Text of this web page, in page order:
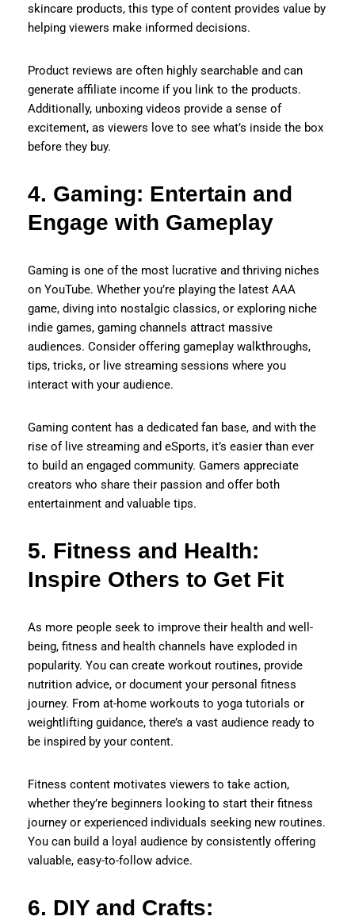
skincare products, this type of content provides value by
helping viewers make informed decisions.
Product reviews are often highly searchable and can
generate affiliate income if you link to the products.
Additionally, unboxing videos provide a sense of
excitement, as viewers love to see what’s inside the box
before they buy.
4. Gaming: Entertain and
Engage with Gameplay
Gaming is one of the most lucrative and thriving niches
on YouTube. Whether you’re playing the latest AAA
game, diving into nostalgic classics, or exploring niche
indie games, gaming channels attract massive
audiences. Consider offering gameplay walkthroughs,
tips, tricks, or live streaming sessions where you
interact with your audience.
Gaming content has a dedicated fan base, and with the
rise of live streaming and eSports, it’s easier than ever
to build an engaged community. Gamers appreciate
creators who share their passion and offer both
entertainment and valuable tips.
5. Fitness and Health:
Inspire Others to Get Fit
As more people seek to improve their health and well-
being, fitness and health channels have exploded in
popularity. You can create workout routines, provide
nutrition advice, or document your personal fitness
journey. From at-home workouts to yoga tutorials or
weightlifting guidance, there’s a vast audience ready to
be inspired by your content.
Fitness content motivates viewers to take action,
whether they’re beginners looking to start their fitness
journey or experienced individuals seeking new routines.
You can build a loyal audience by consistently offering
valuable, easy-to-follow advice.
6. DIY and Crafts: